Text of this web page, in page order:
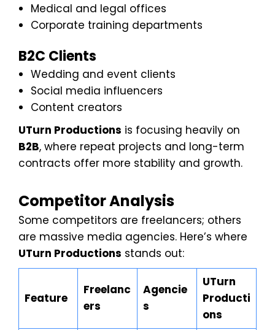
Medical and legal offices
Corporate training departments
B2C Clients
Wedding and event clients
Social media influencers
Content creators
UTurn Productions is focusing heavily on
B2B, where repeat projects and long-term
contracts offer more stability and growth.
Competitor Analysis
Some competitors are freelancers; others
are massive media agencies. Here’s where
UTurn Productions stands out:
Feature
Freelanc
ers
Agencie
s
UTurn
Producti
ons